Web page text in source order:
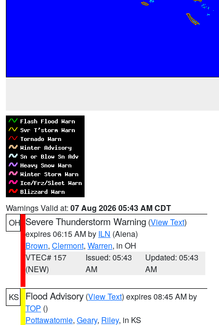
Warnings Valid at: 07 Aug 2026 05:43 AM CDT
OH Severe Thunderstorm Warning (View Text)
expires 06:15 AM by ILN (Aiena)
Brown, Clermont, Warren, in OH
VTEC# 157
(NEW)
Issued: 05:43
AM
Updated: 05:43
AM
KS Flood Advisory (View Text) expires 08:45 AM by
TOP ()
Pottawatomie, Geary, Riley, in KS